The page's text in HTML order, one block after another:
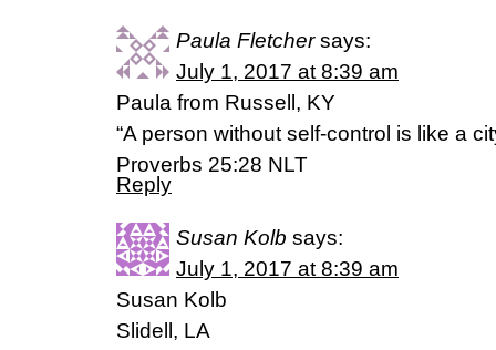
Paula Fletcher says:
July 1, 2017 at 8:39 am
Paula from Russell, KY
“A person without self-control is like a
Proverbs 25:28 NLT
Reply
Susan Kolb says:
July 1, 2017 at 8:39 am
Susan Kolb
Slidell, LA